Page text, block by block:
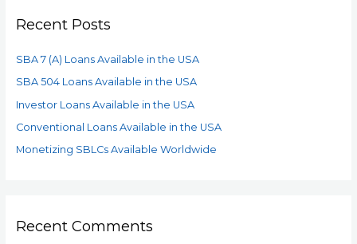
Recent Posts
SBA 7 (A) Loans Available in the USA
SBA 504 Loans Available in the USA
Investor Loans Available in the USA
Conventional Loans Available in the USA
Monetizing SBLCs Available Worldwide
Recent Comments